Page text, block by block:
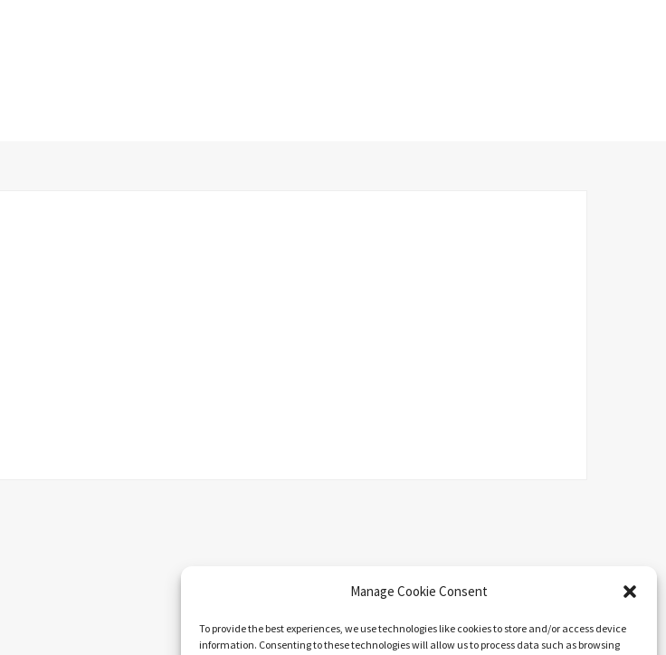
Manage Cookie Consent
To provide the best experiences, we use technologies like cookies to store and/or access device
information. Consenting to these technologies will allow us to process data such as browsing